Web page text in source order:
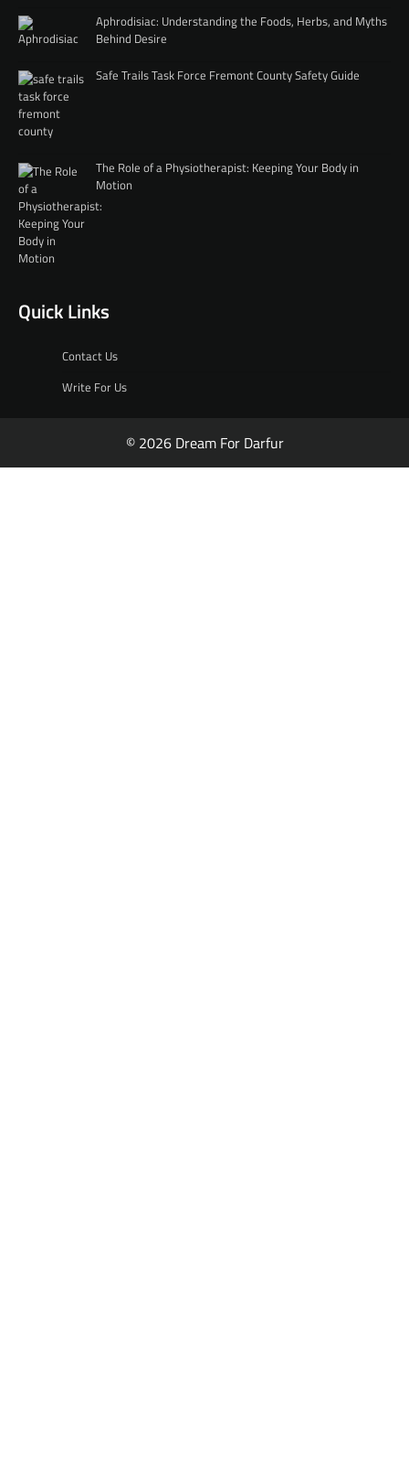
Aphrodisiac: Understanding the Foods, Herbs, and Myths
Behind Desire
Safe Trails Task Force Fremont County Safety Guide
The Role of a Physiotherapist: Keeping Your Body in
Motion
Quick Links
Contact Us
Write For Us
© 2026 Dream For Darfur